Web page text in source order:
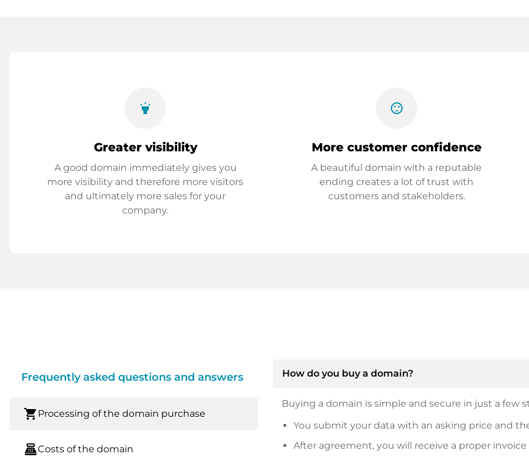
highlight
Greater visibility
A good domain immediately gives you
more visibility and therefore more visitors
and ultimately more sales for your
company.
sentiment_satisfied
More customer confidence
A beautiful domain with a reputable
ending creates a lot of trust with
customers and stakeholders.
Frequently asked questions and answers
shopping_cart Processing of the domain purchase
point_of_saleCosts of the domain
How do you buy a domain?
Buying a domain is simple and secure in just a few
You submit your data with an asking price and
After agreement, you will receive a proper